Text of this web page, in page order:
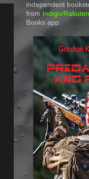
independent
from Indigo/Rakuten
Books app.